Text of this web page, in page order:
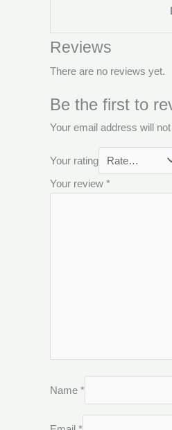
Reviews
There are no reviews yet.
Be the first to
Your email address will
Your rating
Your review *
Name *